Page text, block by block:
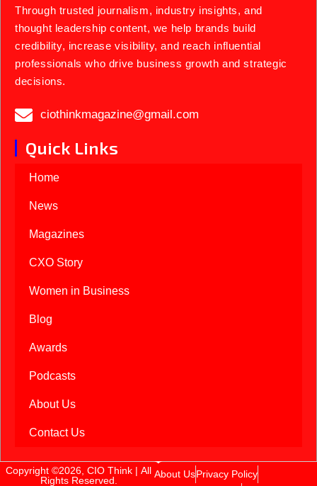
Through trusted journalism, industry insights, and
thought leadership content, we help brands build
credibility, increase visibility, and reach influential
professionals who drive business growth and strategic
decisions.
ciothinkmagazine@gmail.com
Quick Links
Home
News
Magazines
CXO Story
Women in Business
Blog
Awards
Podcasts
About Us
Contact Us
Copyright ©2026, CIO Think | All
Rights Reserved.
About UsPrivacy Policy